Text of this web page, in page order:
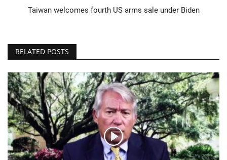
Culture
World Affairs
Taiwan welcomes fourth US arms sale under Biden
RELATED POSTS